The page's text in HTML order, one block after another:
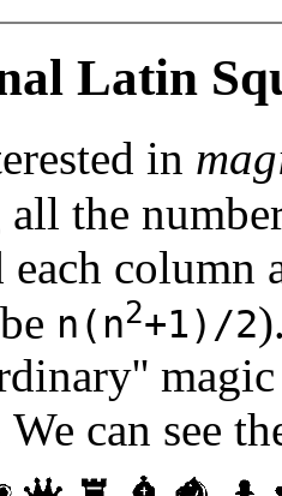
Latin
in
all the
each column
n(n2+1)/2
We can see